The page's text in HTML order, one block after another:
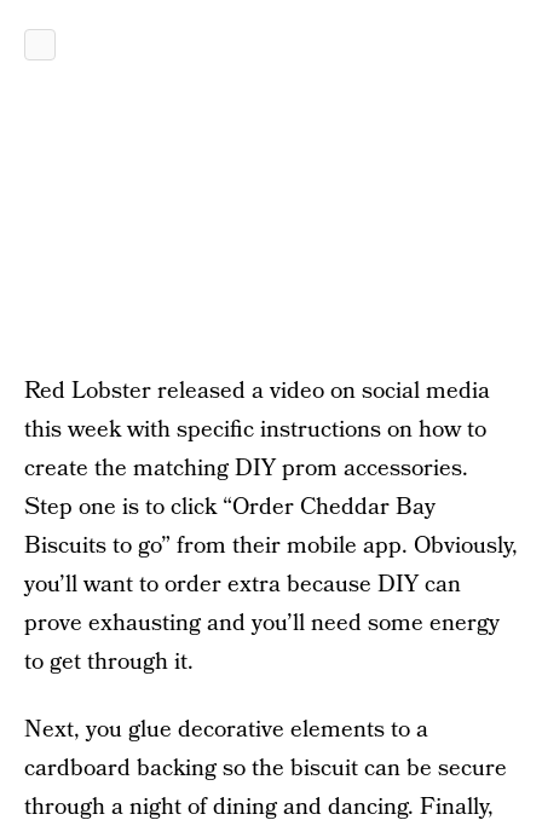
Red Lobster released a video on social media
this week with specific instructions on how to
create the matching DIY prom accessories.
Step one is to click “Order Cheddar Bay
Biscuits to go” from their mobile app. Obviously,
you’ll want to order extra because DIY can
prove exhausting and you’ll need some energy
to get through it.
Next, you glue decorative elements to a
cardboard backing so the biscuit can be secure
through a night of dining and dancing. Finally,